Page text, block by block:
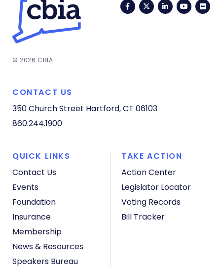
FacebookTwitterLinkedIn
© 2026 CBIA
CONTACT US
350 Church Street Hartford, CT 06103
860.244.1900
QUICK LINKS
Contact Us
Events
Foundation
Insurance
Membership
News & Resources
Speakers Bureau
TAKE ACTION
Action Center
Legislator Locator
Voting Records
Bill Tracker